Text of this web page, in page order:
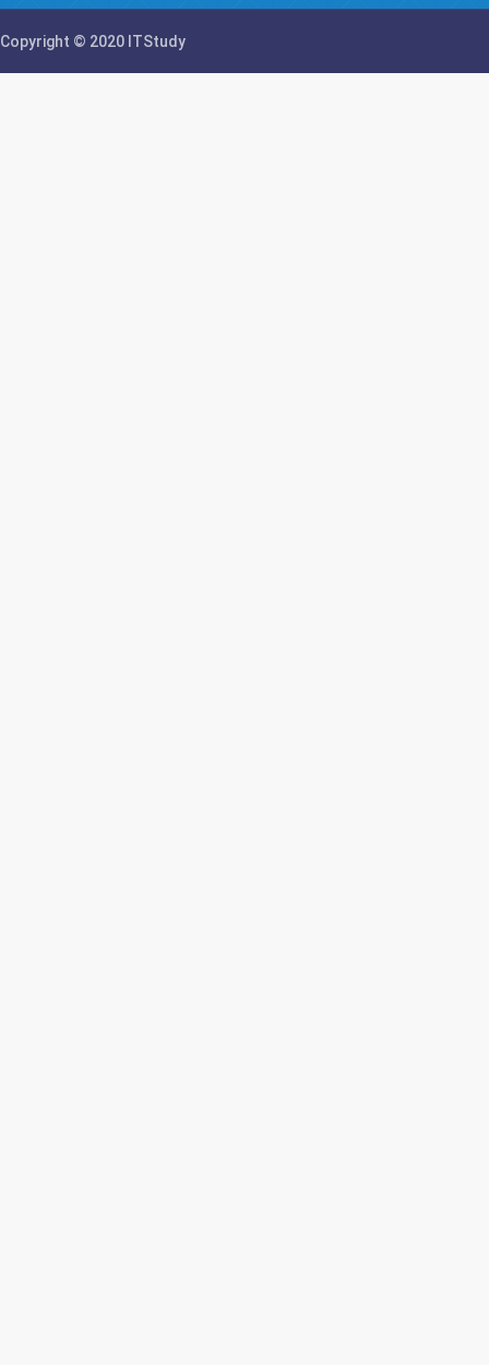
Copyright © 2020 ITStudy